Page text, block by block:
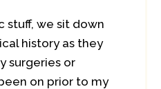
stuff, we sit down
history as they
surgeries or
on prior to my